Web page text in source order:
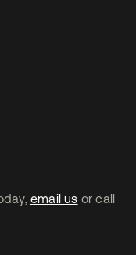
email us or call